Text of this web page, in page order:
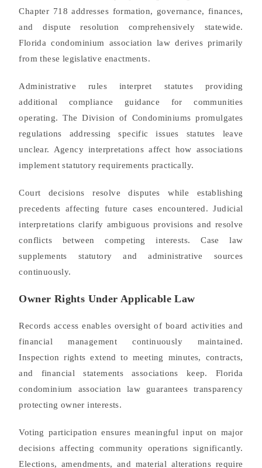
Chapter 718 addresses formation, governance, finances,
and dispute resolution comprehensively statewide.
Florida condominium association law derives primarily
from these legislative enactments.
Administrative rules interpret statutes providing
additional compliance guidance for communities
operating. The Division of Condominiums promulgates
regulations addressing specific issues statutes leave
unclear. Agency interpretations affect how associations
implement statutory requirements practically.
Court decisions resolve disputes while establishing
precedents affecting future cases encountered. Judicial
interpretations clarify ambiguous provisions and resolve
conflicts between competing interests. Case law
supplements statutory and administrative sources
continuously.
Owner Rights Under Applicable Law
Records access enables oversight of board activities and
financial management continuously maintained.
Inspection rights extend to meeting minutes, contracts,
and financial statements associations keep. Florida
condominium association law guarantees transparency
protecting owner interests.
Voting participation ensures meaningful input on major
decisions affecting community operations significantly.
Elections, amendments, and material alterations require